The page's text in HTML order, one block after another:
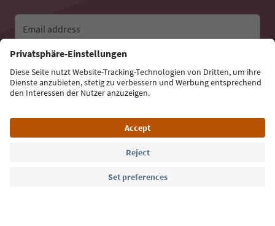
Email address
Sign up for the newsletter